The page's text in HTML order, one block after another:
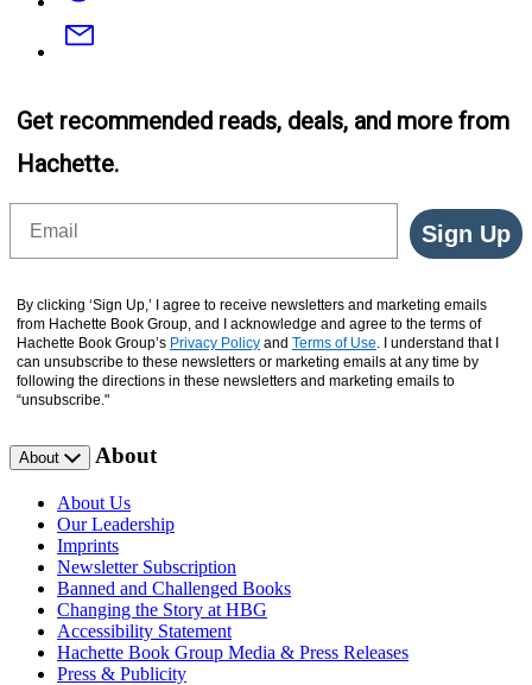
Email
Get recommended reads, deals, and more from
Hachette.
Sign Up
By clicking ‘Sign Up,’ I agree to receive newsletters and marketing emails
from Hachette Book Group, and I acknowledge and agree to the terms of
Hachette Book Group’s Privacy Policy and Terms of Use. I understand that I
can unsubscribe to these newsletters or marketing emails at any time by
following the directions in these newsletters and marketing emails to
“unsubscribe."
About About
About Us
Our Leadership
Imprints
Newsletter Subscription
Banned and Challenged Books
Changing the Story at HBG
Accessibility Statement
Hachette Book Group Media & Press Releases
Press & Publicity